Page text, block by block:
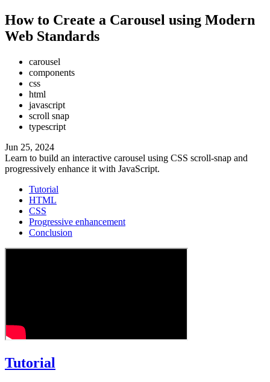
How to Create a Carousel using Modern
Web Standards
carousel
components
css
html
javascript
scroll snap
typescript
Jun 25, 2024
Learn to build an interactive carousel using CSS scroll-snap and
progressively enhance it with JavaScript.
Tutorial
HTML
CSS
Progressive enhancement
Conclusion
Tutorial